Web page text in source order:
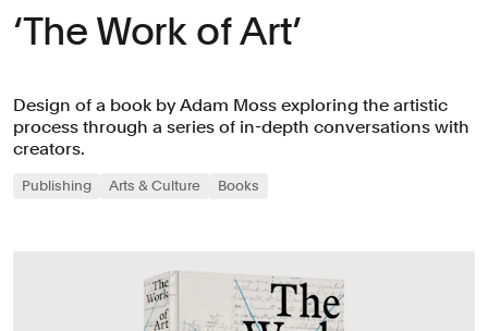
‘The Work of Art’
Design of a book by Adam Moss exploring the artistic
process through a series of in-depth conversations with
creators.
Publishing Arts & Culture Books